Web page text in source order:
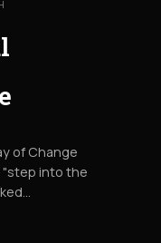
of Change
"step into the